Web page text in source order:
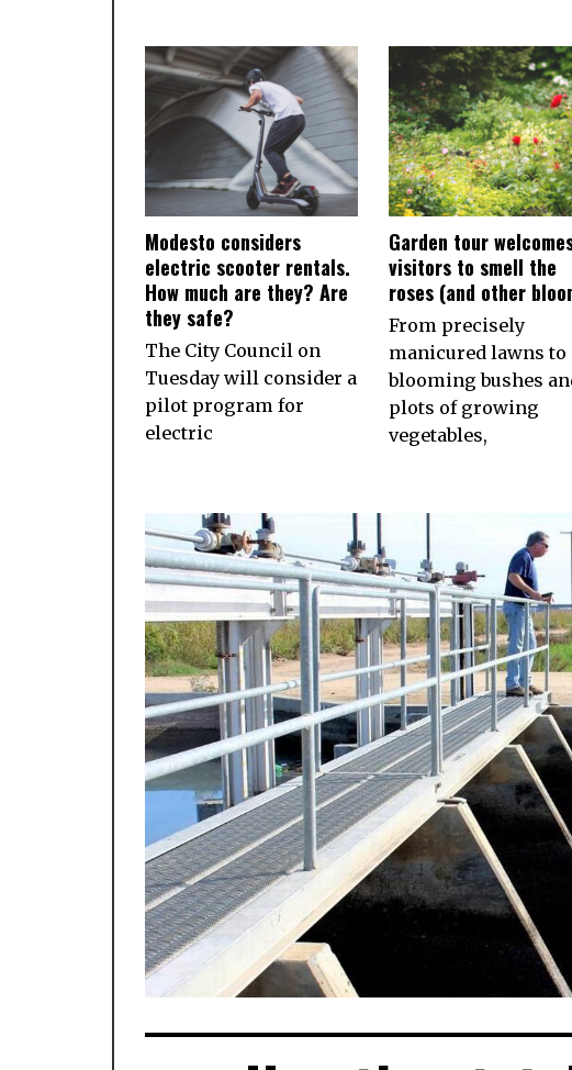
Modesto considers
electric scooter rentals.
How much are they? Are
they safe?
The City Council on
Tuesday will consider a
pilot program for
electric
Garden tour
visitors to smell the
roses (and other
From precisely
manicured lawns to
blooming bushes
plots of growing
vegetables,